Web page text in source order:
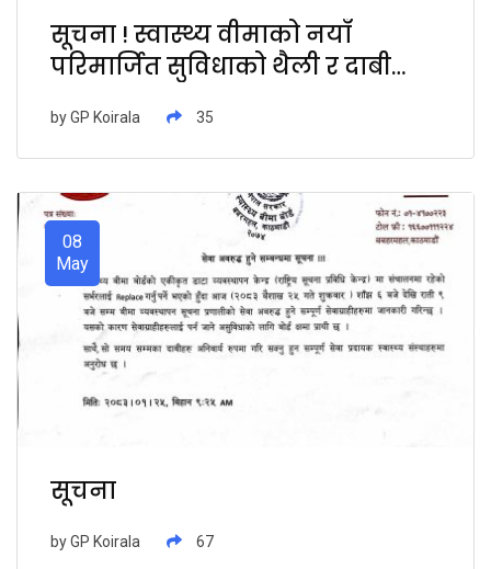
सूचना ! स्वास्थ्य वीमाको नयाँ
परिमार्जित सुविधाको थैली र दाबी
byGP Koirala 35
08
May
सूचना
byGP Koirala 67